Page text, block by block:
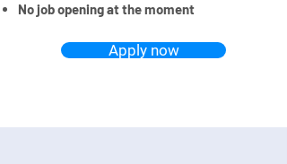
No job opening at the moment
Apply now